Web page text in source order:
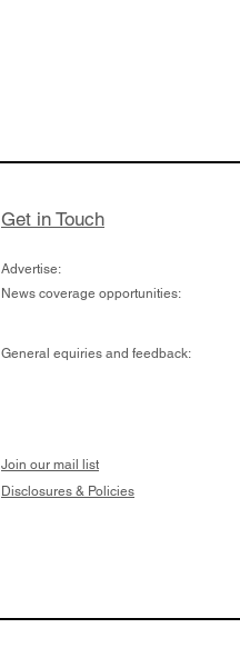
Get in Touch
Advertise:
News coverage opportunities:
General equiries and feedback:
Join our mail list
Disclosures & Policies